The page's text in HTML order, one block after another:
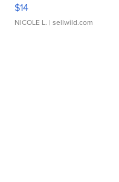
$14
NICOLE L. | sellwild.com